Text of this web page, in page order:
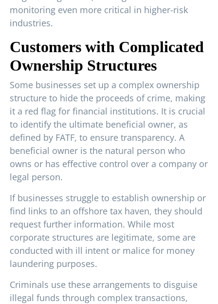
monitoring even more critical in higher-risk
industries.
Customers with Complicated
Ownership Structures
Some businesses set up a complex ownership
structure to hide the proceeds of crime, making
it a red flag for financial institutions. It is crucial
to identify the ultimate beneficial owner, as
defined by FATF, to ensure transparency. A
beneficial owner is the natural person who
owns or has effective control over a company or
legal person.
If businesses struggle to establish ownership or
find links to an offshore tax haven, they should
request further information. While most
corporate structures are legitimate, some are
conducted with ill intent or malice for money
laundering purposes.
Criminals use these arrangements to disguise
illegal funds through complex transactions,